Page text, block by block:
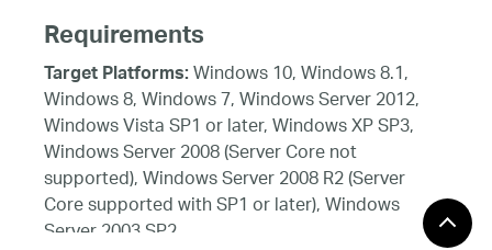
Requirements
Target Platforms:Windows 10, Windows 8.1,
Windows 8, Windows 7, Windows Server 2012,
Windows Vista SP1 or later, Windows XP SP3,
Windows Server 2008 (Server Core not
supported), Windows Server 2008 R2 (Server
Core supported with SP1 or later), Windows
Server 2003 SP2